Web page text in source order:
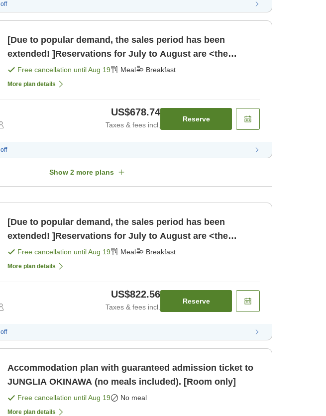
off
[Due to popular demand, the sales period has been
extended! ]Reservations for July to August are <the
perfect timing now! > Choose [Breakfast]
Free cancellation untilAug 19 Meal Breakfast
More plan details
US$678.74
Taxes & fees incl.
Reserve
off
Show 2 more plans
[Due to popular demand, the sales period has been
extended! ]Reservations for July to August are <the
perfect timing now! > Choose [Breakfast]
Free cancellation untilAug 19 Meal Breakfast
More plan details
US$822.56
Taxes & fees incl.
Reserve
off
Accommodation plan with guaranteed admission ticket to
JUNGLIA OKINAWA (no meals included). [Room only]
Free cancellation untilAug 19 No meal
More plan details